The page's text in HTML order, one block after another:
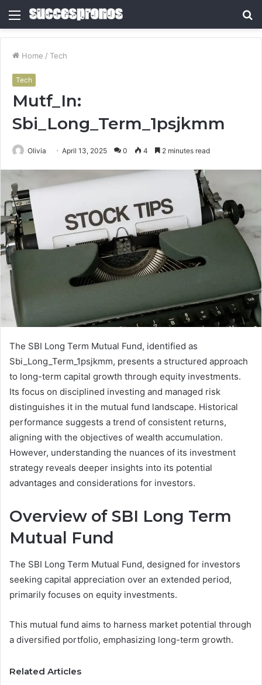
Menu
Home / Tech
Tech
Mutf_In:
Sbi_Long_Term_1psjkmm
Olivia April 13, 2025 0 4 2 minutes read
The SBI Long Term Mutual Fund, identified as
Sbi_Long_Term_1psjkmm, presents a structured approach
to long-term capital growth through equity investments.
Its focus on disciplined investing and managed risk
distinguishes it in the mutual fund landscape. Historical
performance suggests a trend of consistent returns,
aligning with the objectives of wealth accumulation.
However, understanding the nuances of its investment
strategy reveals deeper insights into its potential
advantages and considerations for investors.
Overview of SBI Long Term
Mutual Fund
The SBI Long Term Mutual Fund, designed for investors
seeking capital appreciation over an extended period,
primarily focuses on equity investments.
This mutual fund aims to harness market potential through
a diversified portfolio, emphasizing long-term growth.
Related Articles